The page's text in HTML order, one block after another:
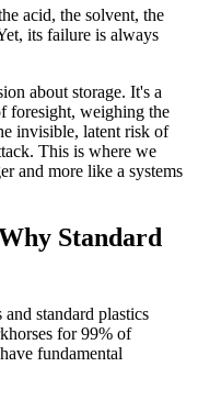
acid, the solvent, the
its failure is always
about storage. It's a
foresight, weighing the
invisible, latent risk of
This is where we
and more like a systems
Standard
standard plastics
for 99% of
fundamental